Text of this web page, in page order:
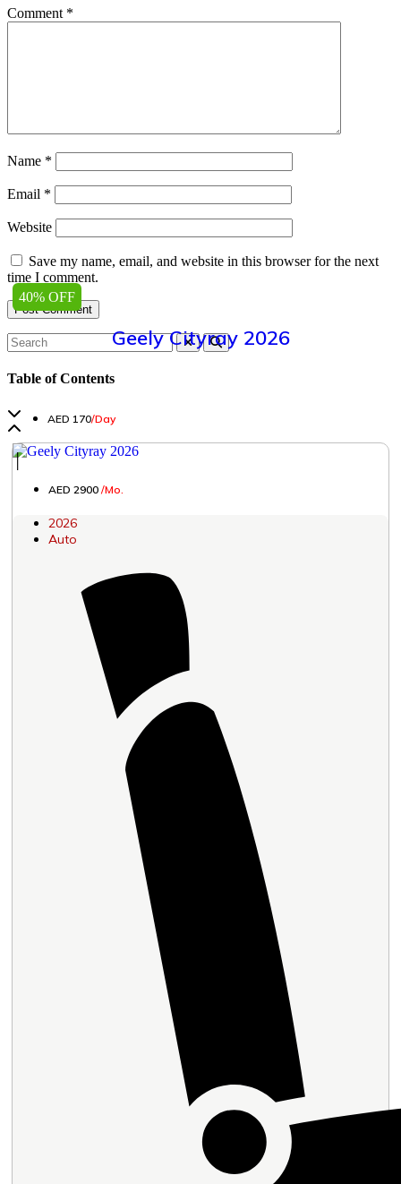
Comment *
Name *
Email *
Website
Save my name, email, and website in this browser for the next
time I comment.
Table of Contents
40% OFF
Geely Cityray 2026
AED 170/Day
│
AED 2900 /Mo.
2026
Auto